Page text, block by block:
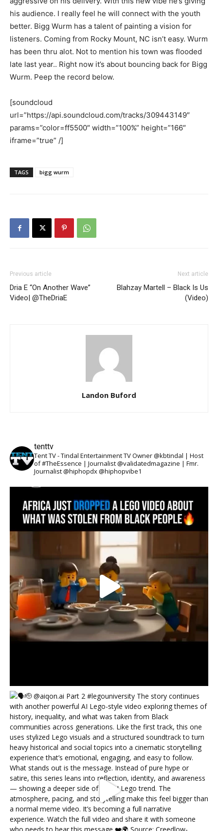
his audience. I really feel he will connect with the youth
better. Bigg Wurm has a talent of painting a vision for
listeners. Coming from Rocky Mount, NC isn’t easy. Wurm
has been thru alot. Not to mention his town was flooded
late last year.. Right now it’s about bouncing back for Bigg
Wurm. Peep the record below.
[soundcloud
url=”https://api.soundcloud.com/tracks/309443149″
params=”color=ff5500″ width=”100%” height=”166″
iframe=”true” /]
TAGS bigg wurm
Previous article
Dria E “On Another Wave”
Video| @TheDriaE
Next article
Blahzay Martell – Black Is Us
(Video)
Landon Buford
tenttv
Tent TV - Tindal Entertainment TV Owner @kbtindal | Host
of #TheEssence | Journalist @validatedmagazine | Fmr.
Journalist @hiphopdx @hiphopvibe1